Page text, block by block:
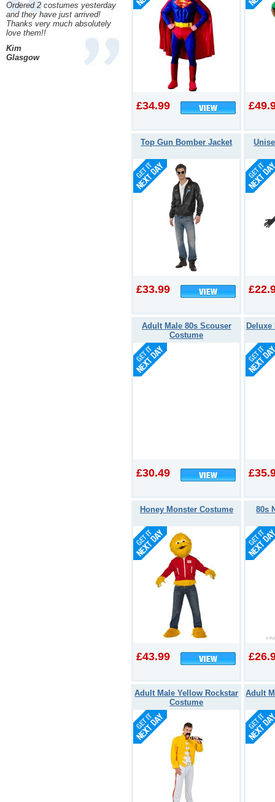
£34.99
Top Gun Bomber Jacket
£33.99
Adult Male 80s Scouser
Costume
£30.49
Deluxe
Honey Monster Costume
£43.99
80s
Adult Male Yellow Rockstar
Costume
Adult
Ordered 2 costumes yesterday
and they have just arrived!
Thanks very much absolutely
love them!!
Kim
Glasgow